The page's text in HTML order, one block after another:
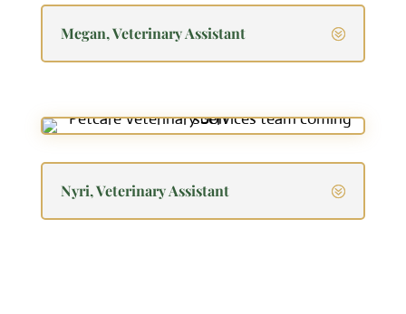
Megan, Veterinary Assistant
Nyri, Veterinary Assistant